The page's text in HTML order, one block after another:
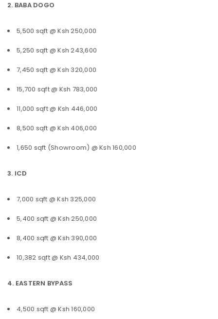
2. BABA DOGO
5,500 sqft @ Ksh 250,000
5,250 sqft @ Ksh 243,600
7,450 sqft @ Ksh 320,000
15,700 sqft @ Ksh 783,000
11,000 sqft @ Ksh 446,000
8,500 sqft @ Ksh 406,000
1,650 sqft (Showroom) @ Ksh 160,000
3. ICD
7,000 sqft @ Ksh 325,000
5,400 sqft @ Ksh 250,000
8,400 sqft @ Ksh 390,000
10,382 sqft @ Ksh 434,000
4. EASTERN BYPASS
4,500 sqft @ Ksh 160,000